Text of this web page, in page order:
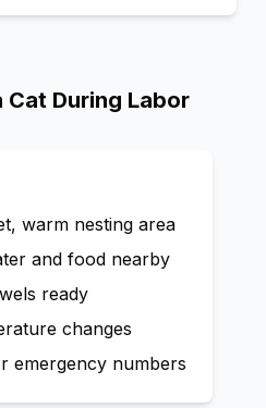
Cat During Labor
warm nesting area
and food nearby
ready
changes
emergency numbers